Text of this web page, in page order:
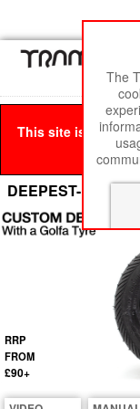
This site is best
Click
DEEPEST-DISH
RRP
FROM
£90+
The